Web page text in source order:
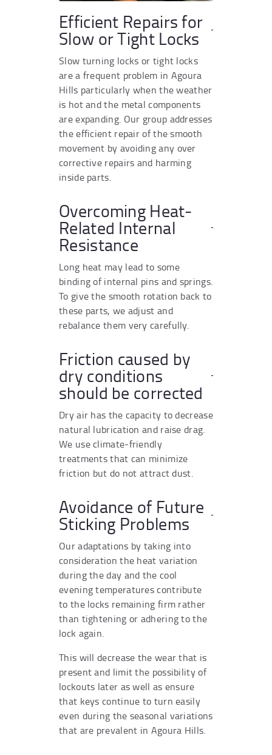
Efficient Repairs for
Slow or Tight Locks
Slow turning locks or tight locks
are a frequent problem in Agoura
Hills particularly when the weather
is hot and the metal components
are expanding. Our group addresses
the efficient repair of the smooth
movement by avoiding any over
corrective repairs and harming
inside parts.
Overcoming Heat-
Related Internal
Resistance
Long heat may lead to some
binding of internal pins and springs.
To give the smooth rotation back to
these parts, we adjust and
rebalance them very carefully.
Friction caused by
dry conditions
should be corrected
Dry air has the capacity to decrease
natural lubrication and raise drag.
We use climate-friendly
treatments that can minimize
friction but do not attract dust.
Avoidance of Future
Sticking Problems
Our adaptations by taking into
consideration the heat variation
during the day and the cool
evening temperatures contribute
to the locks remaining firm rather
than tightening or adhering to the
lock again.
This will decrease the wear that is
present and limit the possibility of
lockouts later as well as ensure
that keys continue to turn easily
even during the seasonal variations
that are prevalent in Agoura Hills.